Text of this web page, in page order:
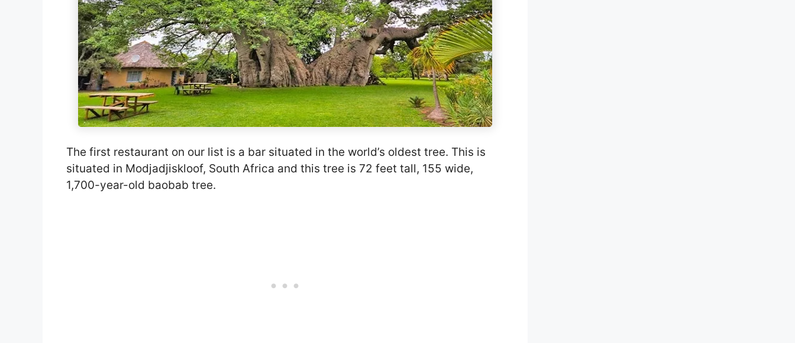
The first restaurant on our list is a bar situated in the world’s oldest tree. This is
situated in Modjadjiskloof, South Africa and this tree is 72 feet tall, 155 wide,
1,700-year-old baobab tree.